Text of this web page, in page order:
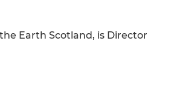
Earth Scotland, is Director